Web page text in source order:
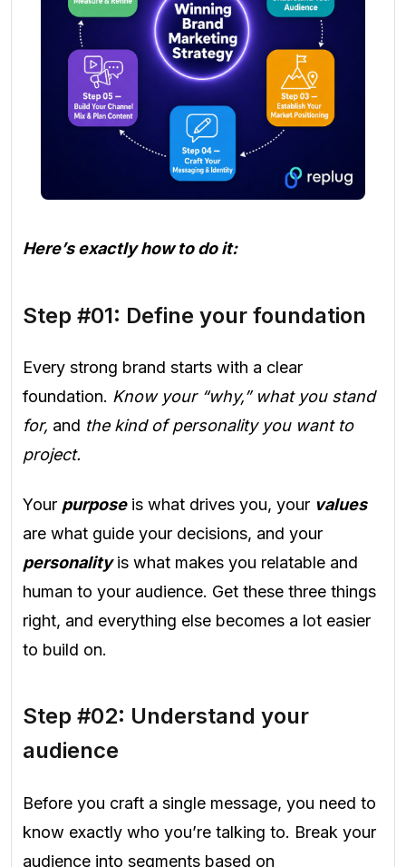
Here’s exactly how to do it:
Step #01: Define your foundation
Every strong brand starts with a clear
foundation. Know your “why,” what you stand
for, and the kind of personality you want to
project.
Your purposeis what drives you, your values
are what guide your decisions, and your
personalityis what makes you relatable and
human to your audience. Get these three things
right, and everything else becomes a lot easier
to build on.
Step #02: Understand your
audience
Before you craft a single message, you need to
know exactly who you’re talking to. Break your
audience into segments based on